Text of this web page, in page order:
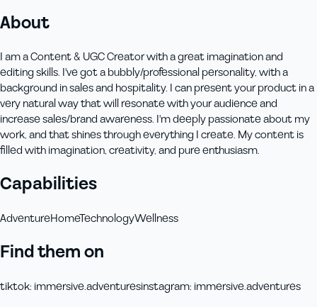
About
I am a Content & UGC Creator with a great imagination and
editing skills. I've got a bubbly/professional personality, with a
background in sales and hospitality. I can present your product in a
very natural way that will resonate with your audience and
increase sales/brand awareness. I'm deeply passionate about my
work, and that shines through everything I create. My content is
filled with imagination, creativity, and pure enthusiasm.
Capabilities
AdventureHomeTechnologyWellness
Find them on
tiktok: immersive.adventuresinstagram: immersive.adventures